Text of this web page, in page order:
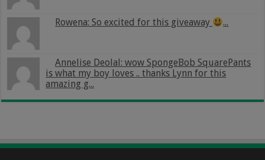
Rowena: So excited for this giveaway ...
Annelise Deolal: wow SpongeBob SquarePants
is what my boy loves .. thanks Lynn for this
amazing g...